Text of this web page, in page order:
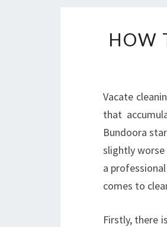
HOW
Vacate
that
Bundoora
slightly
a
comes to
Firstly, there